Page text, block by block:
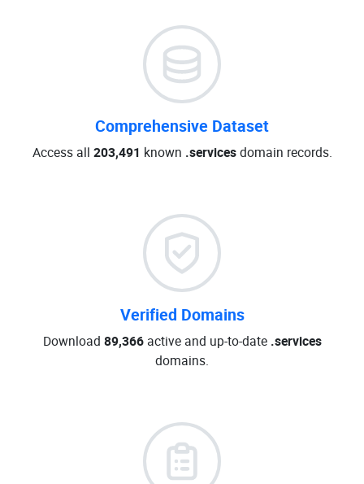
Comprehensive Dataset
Access all 203,491 known .servicesdomain records.
Verified Domains
Download 89,366active and up-to-date .services
domains.